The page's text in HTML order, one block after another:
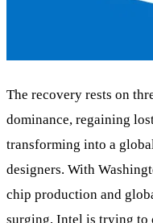
The recovery rests on
dominance, regaining
transforming into a
designers. With
chip production and
surging, Intel is trying to